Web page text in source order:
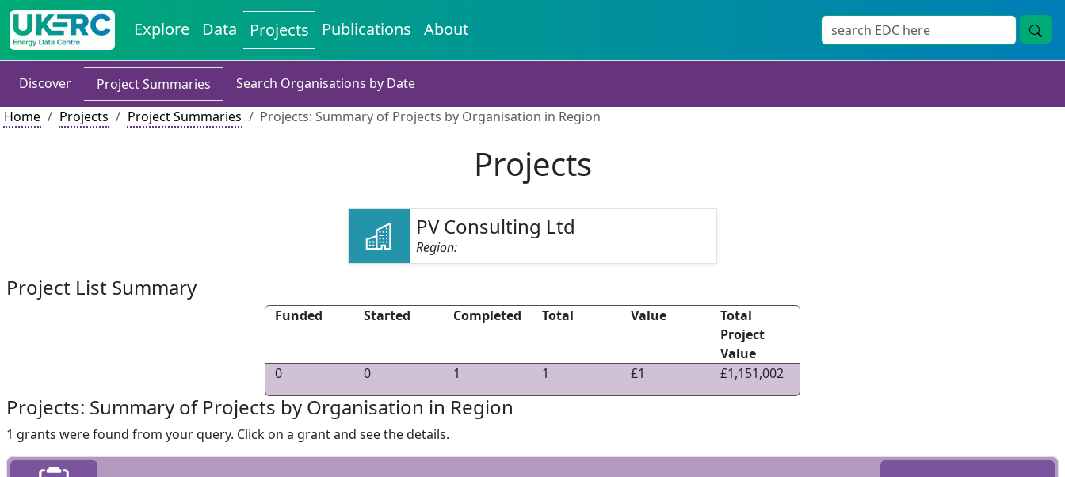
Explore Data Projects Publications About
Discover Project Summaries
Search Organisations by Date
Home
Projects Project Summaries Projects: Summary of Projects by Organisation in Region
Projects
PV Consulting Ltd
Region:
Project List Summary
Funded Started Completed Total Value
Total
Project
Value
0
0 1 1 £1 £1,151,002
Projects: Summary of Projects by Organisation in Region
1 grants were found from your query. Click on a grant and see the details.